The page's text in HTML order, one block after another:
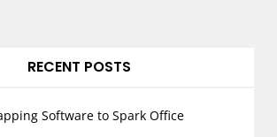
RECENT POSTS
Software to Spark Office